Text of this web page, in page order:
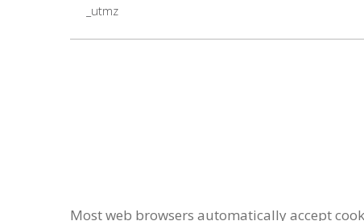
_utmz
Most web browsers automatically accept